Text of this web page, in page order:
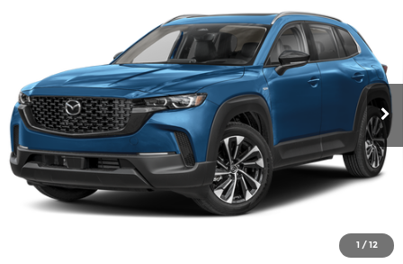
1 /12
Grubbs Mazda
VIN:7MMVAAEW4TN165563Stock:TN165563 Model: 50HPPXA
In Stock Int.
GRUBBS PRICE
Less
MSRP
$42,395
Documentation Fee:
$225
Dealer Incentives
$1,895
Grubbs Price
$40,725